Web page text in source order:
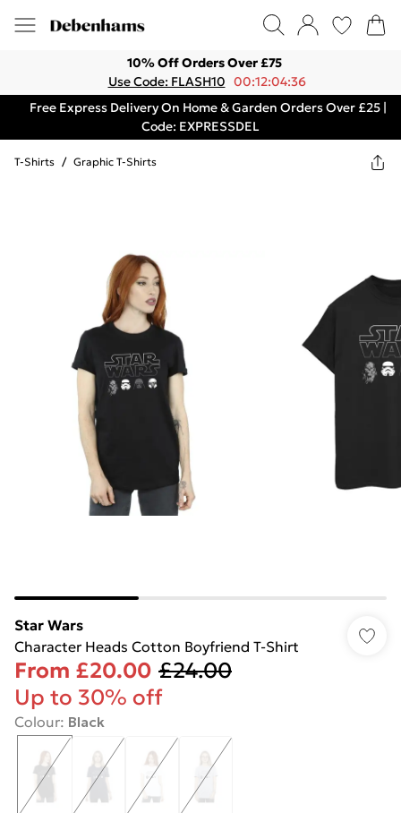
10% Off Orders Over £75
Use Code: FLASH10 00:12:04:36
Free Express Delivery On Home & Garden Orders Over £25 |
Code: EXPRESSDEL
T-Shirts / Graphic T-Shirts
Star Wars
Character Heads Cotton Boyfriend T-Shirt
From £20.00 £24.00
Up to 30% off
Colour: Black